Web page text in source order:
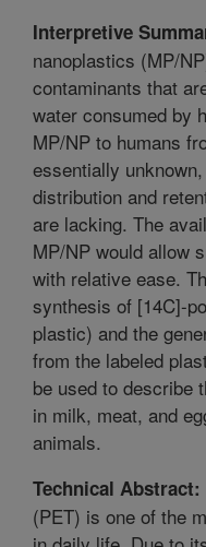
Interpretive
nanoplastics (MP/
contaminants that
water consumed by
MP/NP to humans
essentially
distribution and
are lacking. The
MP/NP would allow
with relative ease.
synthesis of [14C]-
plastic) and the
from the labeled
be used to describe
in milk, meat, and
animals.
Technical Abstract:
(PET) is one of the